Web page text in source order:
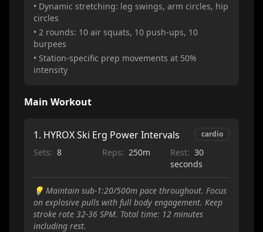
• Dynamic stretching: leg swings, arm circles, hip
circles
• 2 rounds: 10 air squats, 10 push-ups, 10
burpees
• Station-specific prep movements at 50%
intensity
Main Workout
1. HYROX Ski Erg Power Intervals cardio
Sets: 8 Reps: 250m Rest: 30
seconds
💡 Maintain sub-1:20/500m pace throughout. Focus
on explosive pulls with full body engagement. Keep
stroke rate 32-36 SPM. Total time: 12 minutes
including rest.